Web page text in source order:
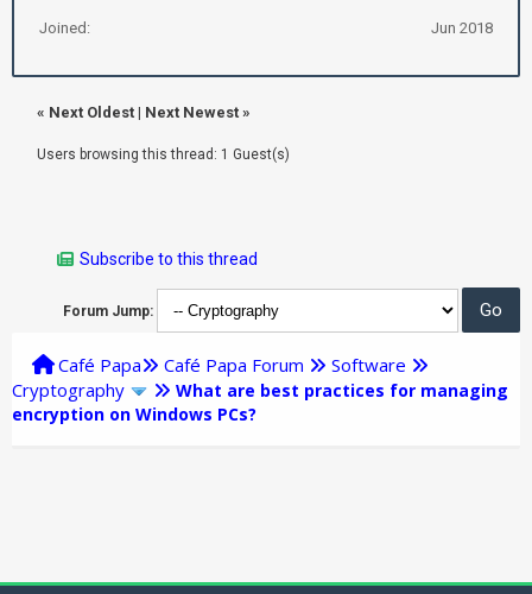
Joined: Jun 2018
« Next Oldest | Next Newest »
Users browsing this thread: 1 Guest(s)
Subscribe to this thread
Forum Jump:
Café Papa Café Papa Forum
Software
Cryptography
What are best practices for managing
encryption on Windows PCs?